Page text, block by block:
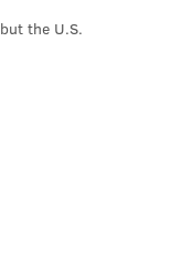
significant
the U.S.